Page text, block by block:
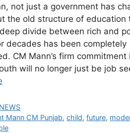
not just a government has
the old structure of education
divide between rich and
decades has been completely
CM Mann’s firm commitment
will no longer just be job
Mann CM Punjab,child,future,